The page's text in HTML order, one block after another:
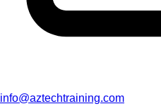
info@aztechtraining.com